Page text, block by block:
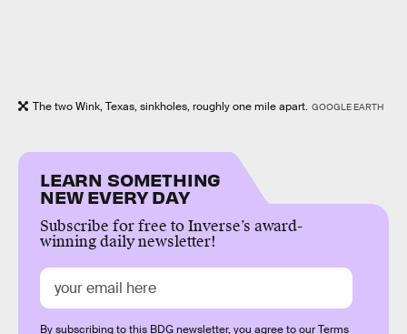
The two Wink, Texas, sinkholes, roughly one mile apart. GOOGLE EARTH
LEARN SOMETHING
NEW EVERY DAY
Subscribe for free to Inverse’s award-
winning daily newsletter!
By subscribing to this BDG newsletter, you agree to ourTerms